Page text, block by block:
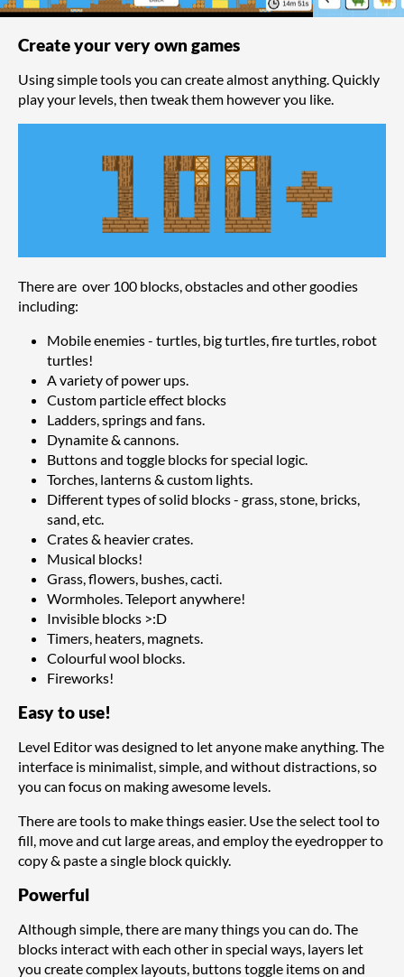
Create your very own games
Using simple tools you can create almost anything. Quickly
play your levels, then tweak them however you like.
There are over 100 blocks, obstacles and other goodies
including:
Mobile enemies - turtles, big turtles, fire turtles, robot
turtles!
A variety of power ups.
Custom particle effect blocks
Ladders, springs and fans.
Dynamite & cannons.
Buttons and toggle blocks for special logic.
Torches, lanterns & custom lights.
Different types of solid blocks - grass, stone, bricks,
sand, etc.
Crates & heavier crates.
Musical blocks!
Grass, flowers, bushes, cacti.
Wormholes. Teleport anywhere!
Invisible blocks >:D
Timers, heaters, magnets.
Colourful wool blocks.
Fireworks!
Easy to use!
Level Editor was designed to let anyone make anything. The
interface is minimalist, simple, and without distractions, so
you can focus on making awesome levels.
There are tools to make things easier. Use the select tool to
fill, move and cut large areas, and employ the eyedropper to
copy & paste a single block quickly.
Powerful
Although simple, there are many things you can do. The
blocks interact with each other in special ways, layers let
you create complex layouts, buttons toggle items on and